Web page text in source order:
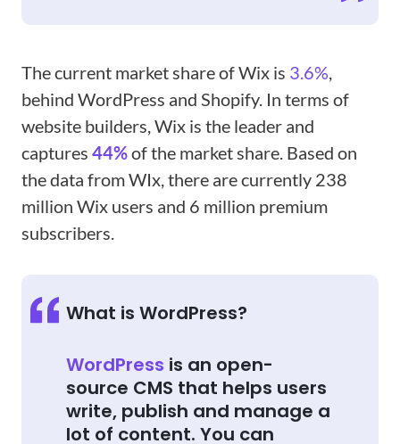
The current market share of Wix is 3.6%,
behind WordPress and Shopify. In terms of
website builders, Wix is the leader and
captures 44%of the market share. Based on
the data from WIx, there are currently 238
million Wix users and 6 million premium
subscribers.
What is WordPress?
WordPress is an open-
source CMS that helps users
write, publish and manage a
lot of content. You can